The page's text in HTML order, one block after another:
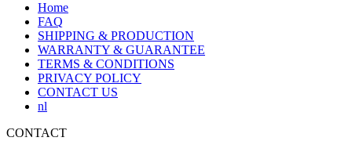
Home
FAQ
SHIPPING & PRODUCTION
WARRANTY & GUARANTEE
TERMS & CONDITIONS
PRIVACY POLICY
CONTACT US
nl
CONTACT